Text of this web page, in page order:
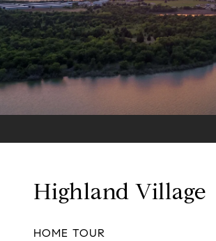
Highland Village
HOME TOUR